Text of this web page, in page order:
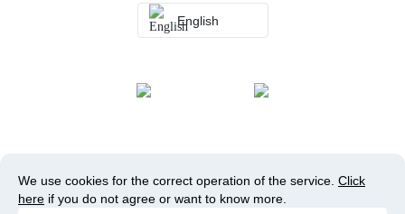
English
We use cookies for the correct operation of the service. Click
here if you do not agree or want to know more.